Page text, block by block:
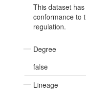
This dataset
conformance to
regulation.
Degree
false
Lineage